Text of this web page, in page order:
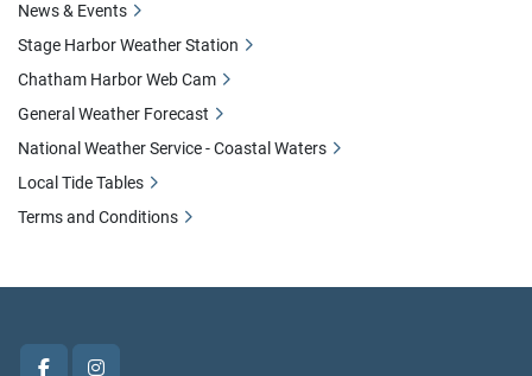
News & Events
Stage Harbor Weather Station
Chatham Harbor Web Cam
General Weather Forecast
National Weather Service - Coastal Waters
Local Tide Tables
Terms and Conditions